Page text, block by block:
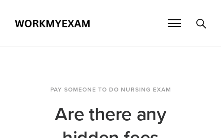
PAY SOMEONE TO DO NURSING EXAM
Are there any